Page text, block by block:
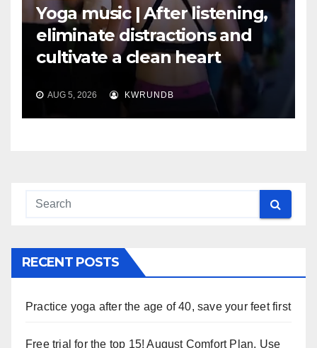
Yoga music | After listening,
eliminate distractions and
cultivate a clean heart
AUG 5, 2026 KWRUNDB
RECENT POSTS
Practice yoga after the age of 40, save your feet first
Free trial for the top 15! August Comfort Plan, Use